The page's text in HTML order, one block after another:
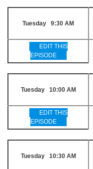
Tuesday 9:30 AM
EDIT THIS
EPISODE
Tuesday 10:00 AM
EDIT THIS
EPISODE
Tuesday 10:30 AM